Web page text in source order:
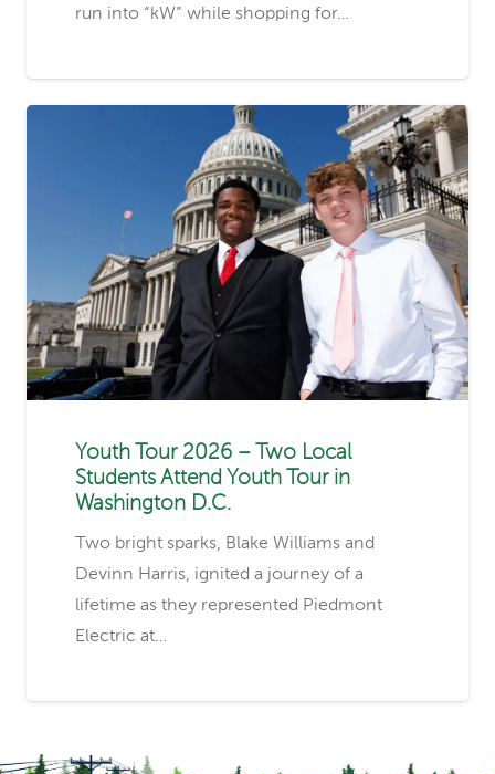
run into “kW” while shopping for…
Youth Tour 2026 – Two Local
Students Attend Youth Tour in
Washington D.C.
Two bright sparks, Blake Williams and
Devinn Harris, ignited a journey of a
lifetime as they represented Piedmont
Electric at…